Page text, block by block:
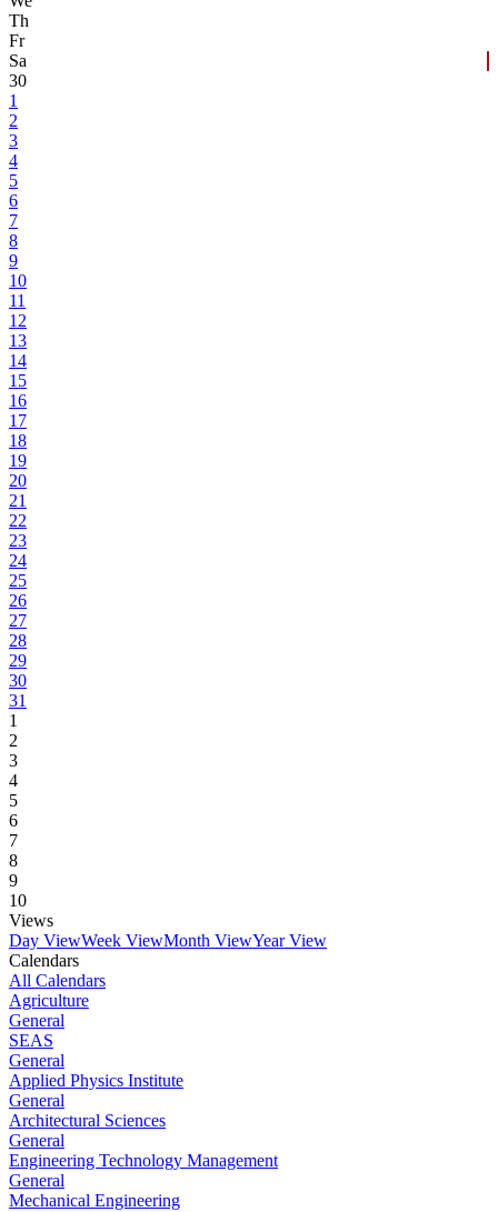
Th
Fr
Sa
30
1
2
3
4
5
6
7
8
9
10
11
12
13
14
15
16
17
18
19
20
21
22
23
24
25
26
27
28
29
30
31
1
2
3
4
5
6
7
8
9
10
Views
Day ViewWeek ViewMonth ViewYear View
Calendars
All Calendars
Agriculture
General
SEAS
General
Applied Physics Institute
General
Architectural Sciences
General
Engineering Technology Management
General
Mechanical Engineering